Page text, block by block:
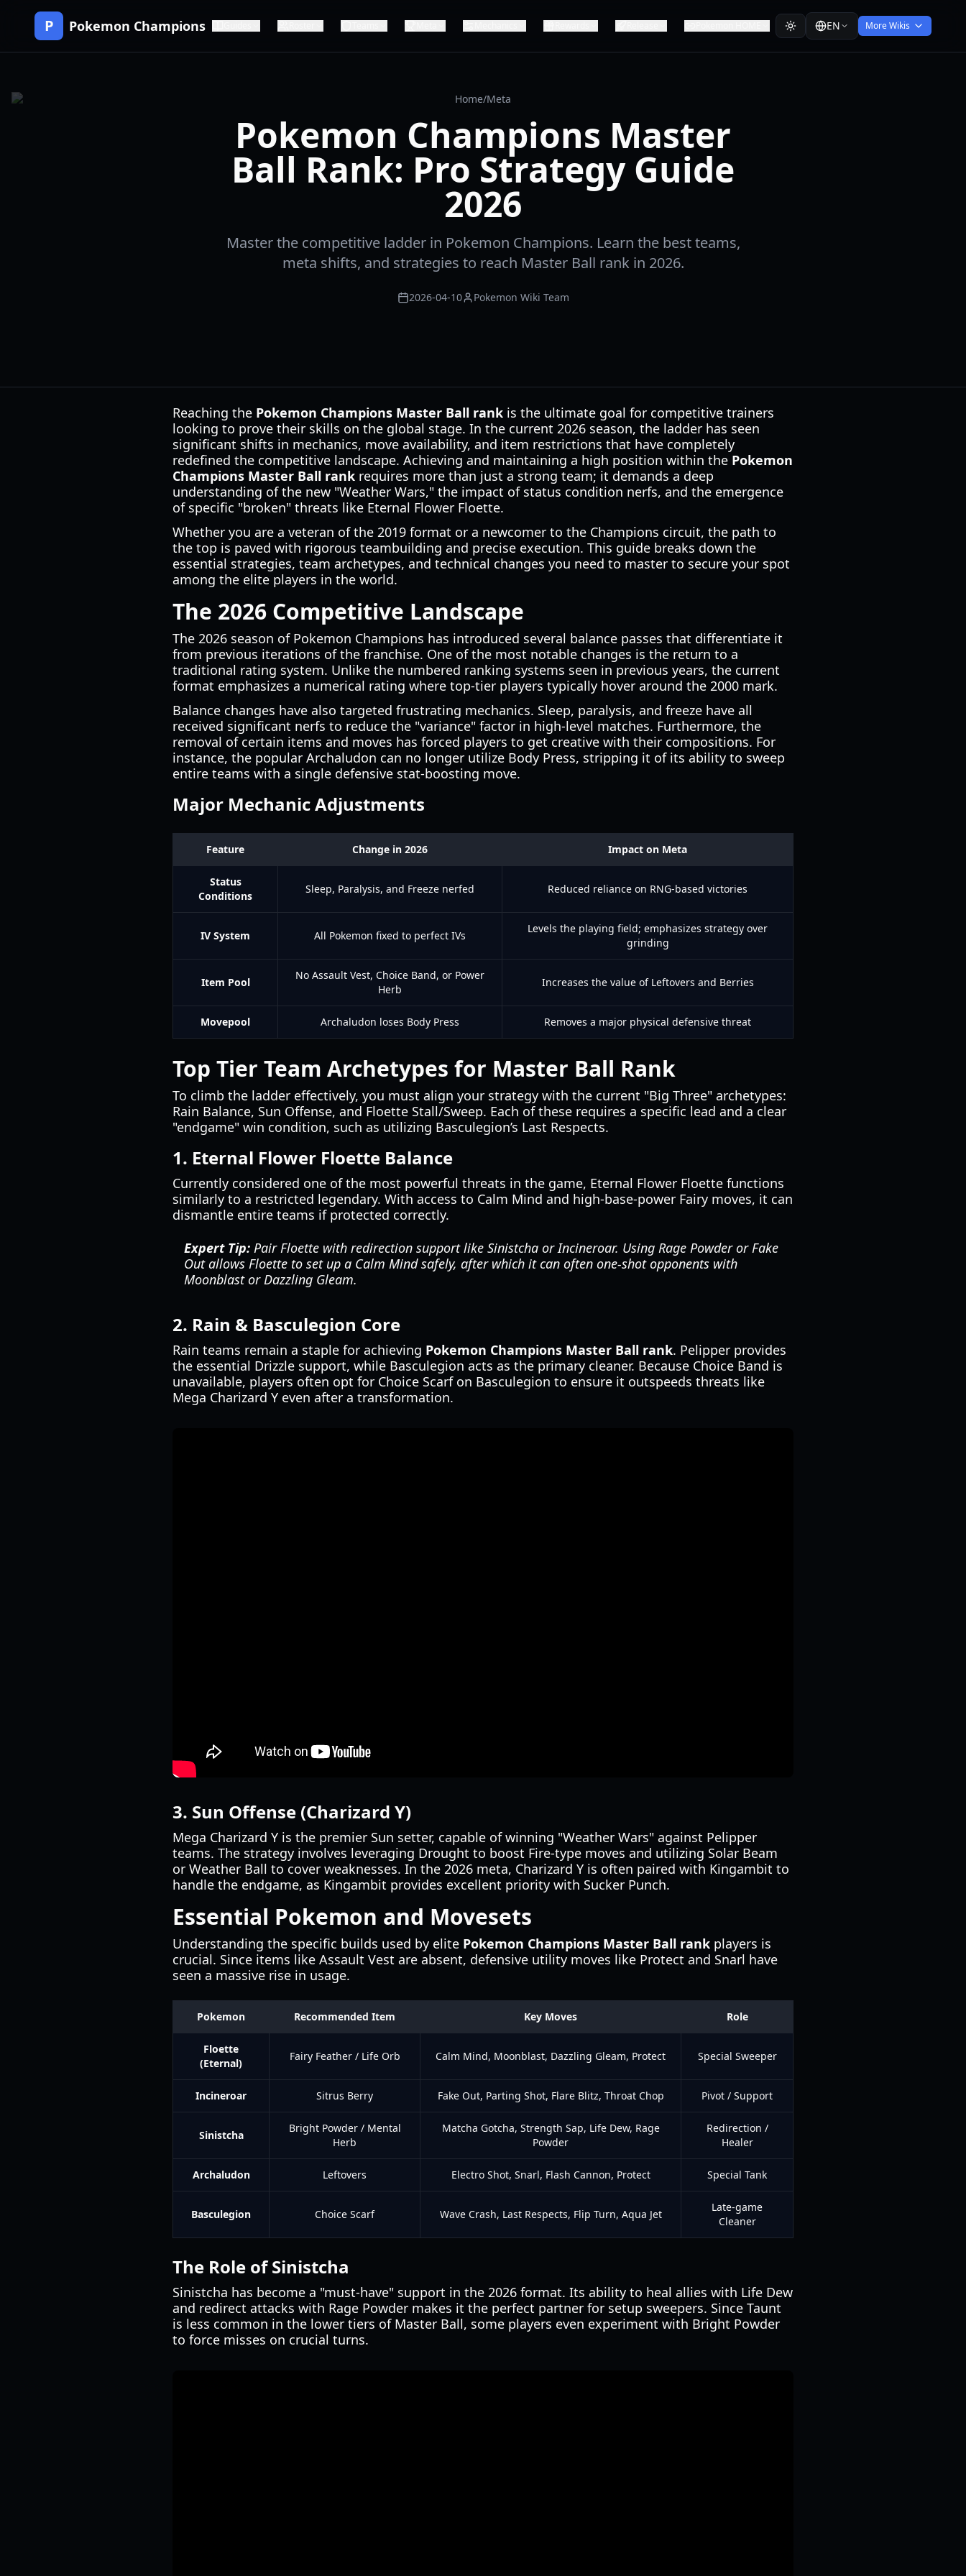
P Pokemon Champions EN More Wikis
Home/Meta
Pokemon Champions Master
Ball Rank: Pro Strategy Guide
2026
Master the competitive ladder in Pokemon Champions. Learn the best teams,
meta shifts, and strategies to reach Master Ball rank in 2026.
2026-04-10 Pokemon Wiki Team
Reaching the Pokemon Champions Master Ball rank is the ultimate goal for competitive trainers
looking to prove their skills on the global stage. In the current 2026 season, the ladder has seen
significant shifts in mechanics, move availability, and item restrictions that have completely
redefined the competitive landscape. Achieving and maintaining a high position within the Pokemon
Champions Master Ball rank requires more than just a strong team; it demands a deep
understanding of the new "Weather Wars," the impact of status condition nerfs, and the emergence
of specific "broken" threats like Eternal Flower Floette.
Whether you are a veteran of the 2019 format or a newcomer to the Champions circuit, the path to
the top is paved with rigorous teambuilding and precise execution. This guide breaks down the
essential strategies, team archetypes, and technical changes you need to master to secure your spot
among the elite players in the world.
The 2026 Competitive Landscape
The 2026 season of Pokemon Champions has introduced several balance passes that differentiate it
from previous iterations of the franchise. One of the most notable changes is the return to a
traditional rating system. Unlike the numbered ranking systems seen in previous years, the current
format emphasizes a numerical rating where top-tier players typically hover around the 2000 mark.
Balance changes have also targeted frustrating mechanics. Sleep, paralysis, and freeze have all
received significant nerfs to reduce the "variance" factor in high-level matches. Furthermore, the
removal of certain items and moves has forced players to get creative with their compositions. For
instance, the popular Archaludon can no longer utilize Body Press, stripping it of its ability to sweep
entire teams with a single defensive stat-boosting move.
Major Mechanic Adjustments
Feature Change in 2026 Impact on Meta
Status
Conditions
Sleep, Paralysis, and Freeze nerfed Reduced reliance on RNG-based victories
IV System All Pokemon fixed to perfect IVs
Levels the playing field; emphasizes strategy over
grinding
Item Pool
No Assault Vest, Choice Band, or Power
Herb
Increases the value of Leftovers and Berries
Movepool Archaludon loses Body Press Removes a major physical defensive threat
Top Tier Team Archetypes for Master Ball Rank
To climb the ladder effectively, you must align your strategy with the current "Big Three" archetypes:
Rain Balance, Sun Offense, and Floette Stall/Sweep. Each of these requires a specific lead and a clear
"endgame" win condition, such as utilizing Basculegion’s Last Respects.
1. Eternal Flower Floette Balance
Currently considered one of the most powerful threats in the game, Eternal Flower Floette functions
similarly to a restricted legendary. With access to Calm Mind and high-base-power Fairy moves, it can
dismantle entire teams if protected correctly.
Expert Tip: Pair Floette with redirection support like Sinistcha or Incineroar. Using Rage Powder or Fake
Out allows Floette to set up a Calm Mind safely, after which it can often one-shot opponents with
Moonblast or Dazzling Gleam.
2. Rain & Basculegion Core
Rain teams remain a staple for achieving Pokemon Champions Master Ball rank. Pelipper provides
the essential Drizzle support, while Basculegion acts as the primary cleaner. Because Choice Band is
unavailable, players often opt for Choice Scarf on Basculegion to ensure it outspeeds threats like
Mega Charizard Y even after a transformation.
3. Sun Offense (Charizard Y)
Mega Charizard Y is the premier Sun setter, capable of winning "Weather Wars" against Pelipper
teams. The strategy involves leveraging Drought to boost Fire-type moves and utilizing Solar Beam
or Weather Ball to cover weaknesses. In the 2026 meta, Charizard Y is often paired with Kingambit to
handle the endgame, as Kingambit provides excellent priority with Sucker Punch.
Essential Pokemon and Movesets
Understanding the specific builds used by elite Pokemon Champions Master Ball rank players is
crucial. Since items like Assault Vest are absent, defensive utility moves like Protect and Snarl have
seen a massive rise in usage.
Pokemon Recommended Item Key Moves Role
Floette
(Eternal)
Fairy Feather / Life Orb Calm Mind, Moonblast, Dazzling Gleam, Protect Special Sweeper
Incineroar Sitrus Berry Fake Out, Parting Shot, Flare Blitz, Throat Chop Pivot / Support
Sinistcha
Bright Powder / Mental
Herb
Matcha Gotcha, Strength Sap, Life Dew, Rage
Powder
Redirection /
Healer
Archaludon Leftovers Electro Shot, Snarl, Flash Cannon, Protect Special Tank
Basculegion Choice Scarf Wave Crash, Last Respects, Flip Turn, Aqua Jet
Late-game
Cleaner
The Role of Sinistcha
Sinistcha has become a "must-have" support in the 2026 format. Its ability to heal allies with Life Dew
and redirect attacks with Rage Powder makes it the perfect partner for setup sweepers. Since Taunt
is less common in the lower tiers of Master Ball, some players even experiment with Bright Powder
to force misses on crucial turns.